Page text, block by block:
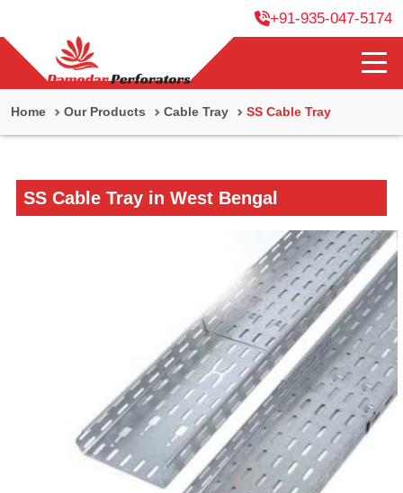
+91-935-047-5174
Home Our Products Cable Tray SS Cable Tray
SS Cable Tray in West Bengal